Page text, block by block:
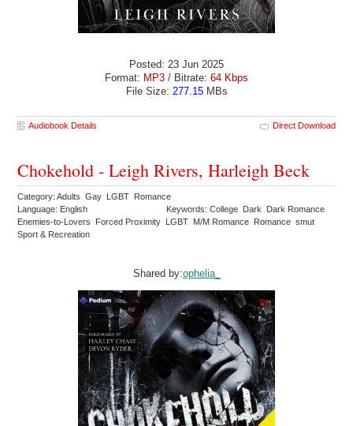
Posted: 23 Jun 2025
Format: MP3 / Bitrate: 64 Kbps
File Size: 277.15MBs
Audiobook Details Direct Download
Chokehold - Leigh Rivers, Harleigh Beck
Category: Adults Gay LGBT Romance
Language: English
Keywords: College Dark Dark Romance
Enemies-to-Lovers Forced Proximity LGBT M/M Romance Romance smut
Sport & Recreation
Shared by:ophelia_